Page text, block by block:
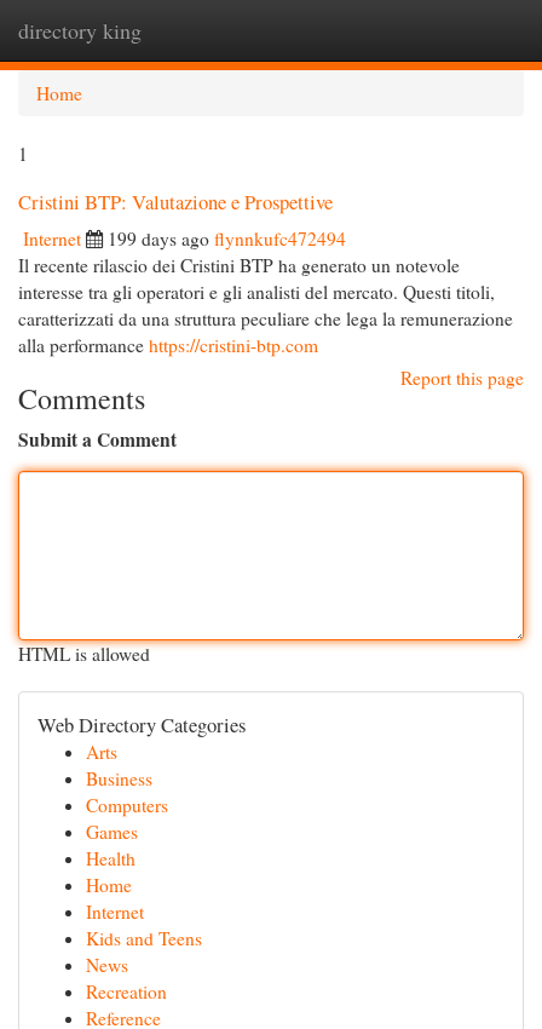
directory king
Home
1
Cristini BTP: Valutazione e Prospettive
Internet 199 days ago flynnkufc472494
Il recente rilascio dei Cristini BTP ha generato un notevole
interesse tra gli operatori e gli analisti del mercato. Questi titoli,
caratterizzati da una struttura peculiare che lega la remunerazione
alla performance https://cristini-btp.com
Report this page
Comments
Submit a Comment
HTML is allowed
Web Directory Categories
Arts
Business
Computers
Games
Health
Home
Internet
Kids and Teens
News
Recreation
Reference